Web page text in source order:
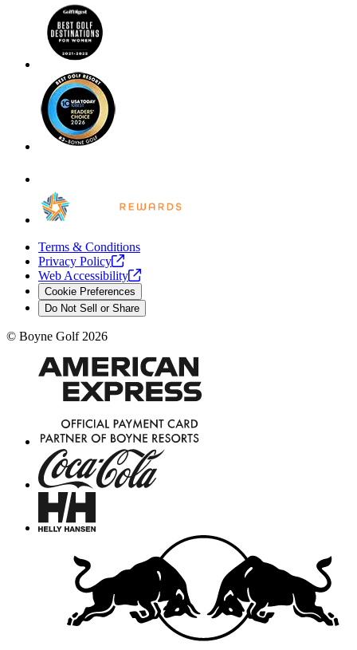
Terms & Conditions
Privacy Policy
Web Accessibility
Cookie Preferences
Do Not Sell or Share
© Boyne Golf 2026